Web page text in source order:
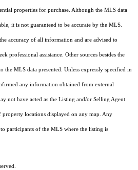
properties for purchase. Although the MLS data
it is not guaranteed to be accurate by the MLS.
accuracy of all information and are advised to
professional assistance. Other sources besides the
the MLS data presented. Unless expressly specified in
any information obtained from external
not have acted as the Listing and/or Selling Agent
property locations displayed on any map. Any
participants of the MLS where the listing is